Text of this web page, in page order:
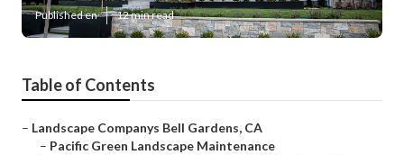
Published en 12 min read
Table of Contents
– Landscape Companys Bell Gardens, CA
– Pacific Green Landscape Maintenance